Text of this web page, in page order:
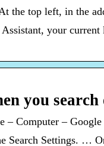
the top left, in the
your
you
– Computer –
Settings. …